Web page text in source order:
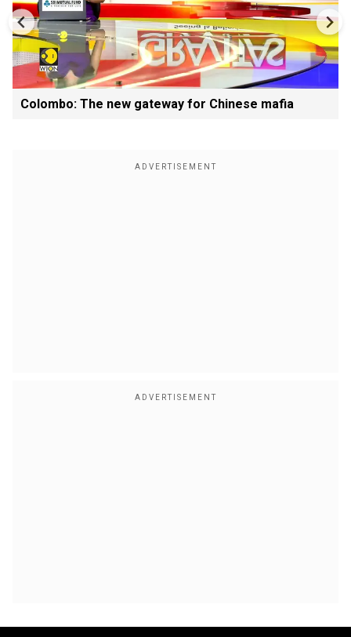
Colombo: The new gateway for Chinese mafia